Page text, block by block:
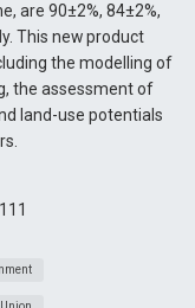
are 90±2%, 84±2%,
This new product
the modelling of
the assessment of
land-use potentials